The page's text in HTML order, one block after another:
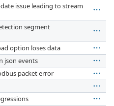
issue leading to stream
segment
option loses data
json events
packet error